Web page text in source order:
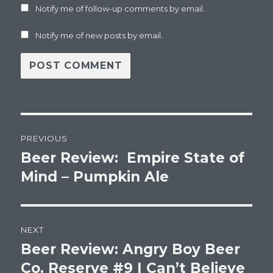
Notify me of follow-up comments by email.
Notify me of new posts by email.
navigation
PREVIOUS
Previous
post:
Beer Review: Empire State of
Mind – Pumpkin Ale
NEXT
Next
post:
Beer Review: Angry Boy Beer
Co. Reserve #9 I Can’t Believe